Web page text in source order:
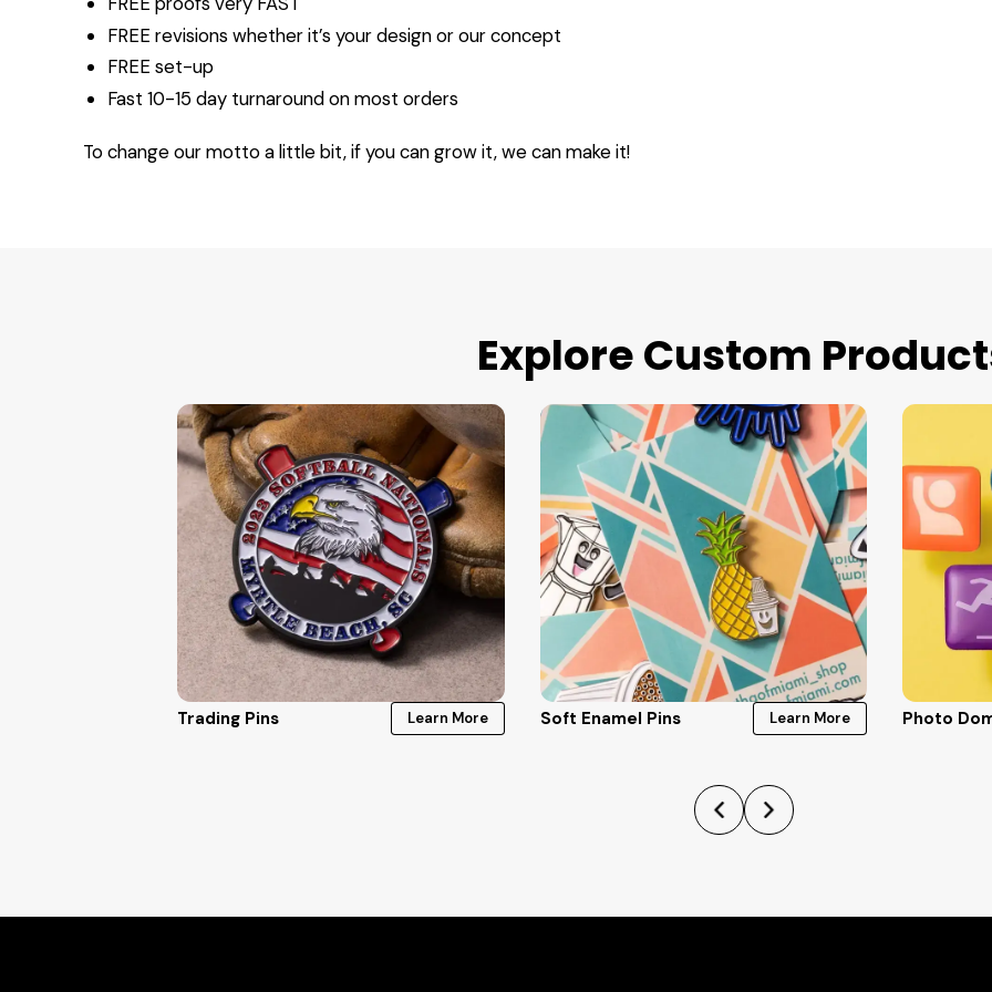
FREE revisions whether it’s your design or our concept
FREE set-up
Fast 10-15 day turnaround on most orders
To change our motto a little bit, if you can grow it, we can make it!
Explore Custom
Trading Pins Learn More Soft Enamel Pins Learn More Photo